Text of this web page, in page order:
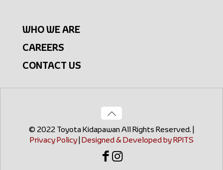
WHO WE ARE
CAREERS
CONTACT US
© 2022 Toyota Kidapawan All Rights Reserved. |
Privacy Policy| Designed & Developed by RPITS